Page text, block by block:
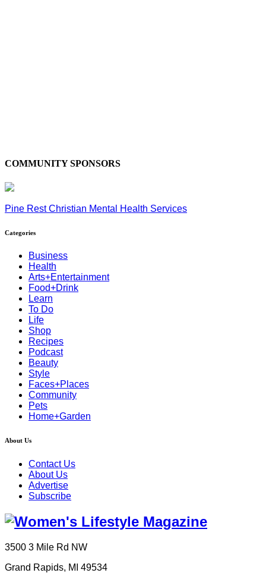
COMMUNITY SPONSORS
Pine Rest Christian Mental Health Services
Categories
Business
Health
Arts+Entertainment
Food+Drink
Learn
To Do
Life
Shop
Recipes
Podcast
Beauty
Style
Faces+Places
Community
Pets
Home+Garden
About Us
Contact Us
About Us
Advertise
Subscribe
3500 3 Mile Rd NW
Grand Rapids, MI 49534